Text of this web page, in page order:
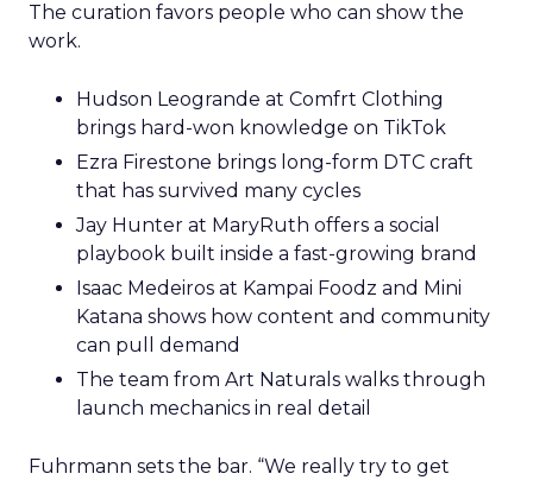
The curation favors people who can show the
work.
Hudson Leogrande at Comfrt Clothing
brings hard-won knowledge on TikTok
Ezra Firestone brings long-form DTC craft
that has survived many cycles
Jay Hunter at MaryRuth offers a social
playbook built inside a fast-growing brand
Isaac Medeiros at Kampai Foodz and Mini
Katana shows how content and community
can pull demand
The team from Art Naturals walks through
launch mechanics in real detail
Fuhrmann sets the bar. “We really try to get